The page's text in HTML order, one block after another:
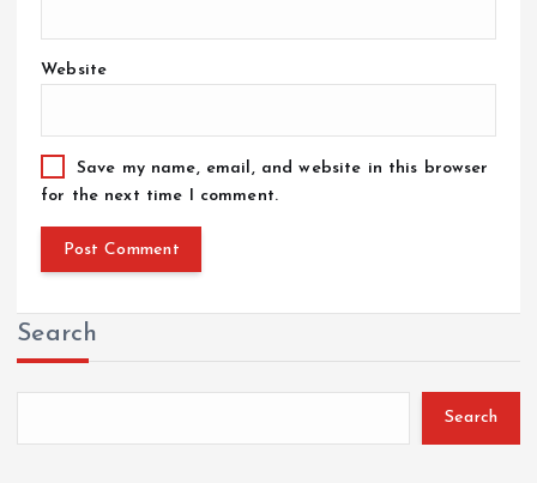
Website
Save my name, email, and website in this browser
for the next time I comment.
Search
Search